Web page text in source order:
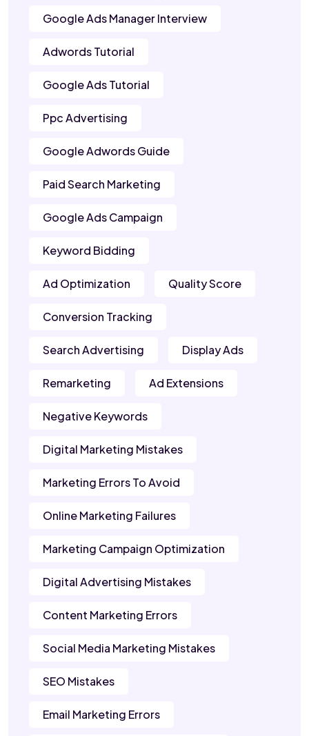
Google Ads Manager Interview
Adwords Tutorial
Google Ads Tutorial
Ppc Advertising
Google Adwords Guide
Paid Search Marketing
Google Ads Campaign
Keyword Bidding
Ad Optimization Quality Score
Conversion Tracking
Search Advertising Display Ads
Remarketing Ad Extensions
Negative Keywords
Digital Marketing Mistakes
Marketing Errors To Avoid
Online Marketing Failures
Marketing Campaign Optimization
Digital Advertising Mistakes
Content Marketing Errors
Social Media Marketing Mistakes
SEO Mistakes
Email Marketing Errors